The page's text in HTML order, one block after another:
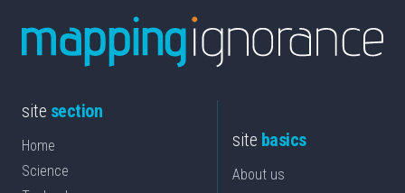
site section
Home
Science
site basics
About us